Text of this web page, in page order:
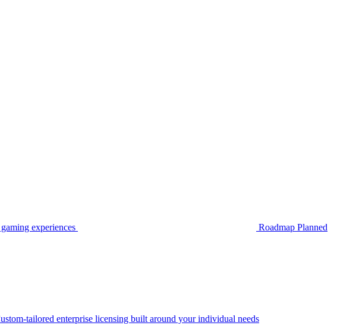
experiences Roadmap Planned
tailored enterprise licensing built around your individual needs